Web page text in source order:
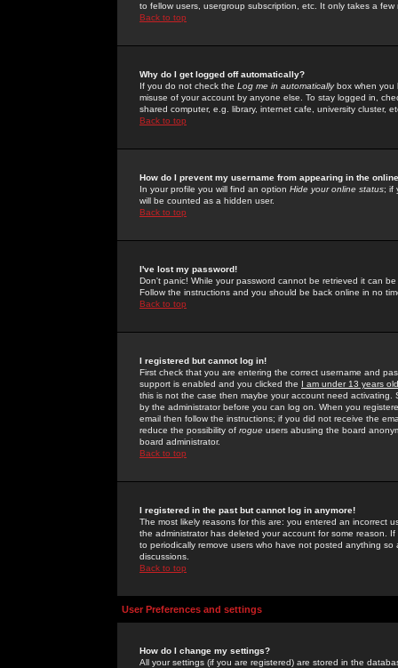
to fellow users, usergroup subscription, etc. It only takes a
Back to top
Why do I get logged off automatically?
If you do not check the Log me in automaticallybox when you
misuse of your account by anyone else. To stay logged in,
shared computer, e.g. library, internet cafe, university cluster,
Back to top
How do I prevent my username from appearing in the
In your profile you will find an option Hide your online status; if
will be counted as a hidden user.
Back to top
I've lost my password!
Don't panic! While your password cannot be retrieved it can
Follow the instructions and you should be back online in no
Back to top
I registered but cannot log in!
First check that you are entering the correct username and
support is enabled and you clicked the I am under 13 years old
this is not the case then maybe your account need activating.
by the administrator before you can log on. When you
email then follow the instructions; if you did not receive the
reduce the possibility of rogue users abusing the board
board administrator.
Back to top
I registered in the past but cannot log in anymore!
The most likely reasons for this are: you entered an incorrect
the administrator has deleted your account for some reason.
to periodically remove users who have not posted anything
discussions.
Back to top
User Preferences and settings
How do I change my settings?
All your settings (if you are registered) are stored in the